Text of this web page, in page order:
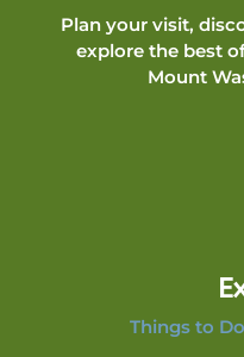
Plan your visit,
explore the best
Mount
Things to